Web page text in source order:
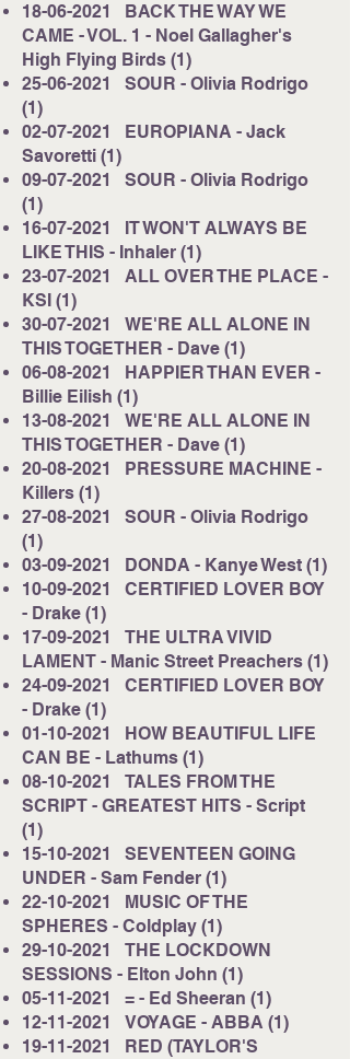
18-06-2021
BACK THE WAY WE
CAME - VOL. 1 - Noel Gallagher's
High Flying Birds (1)
25-06-2021
SOUR - Olivia Rodrigo
(1)
02-07-2021
EUROPIANA - Jack
Savoretti (1)
09-07-2021
SOUR - Olivia Rodrigo
(1)
16-07-2021
IT WON'T ALWAYS BE
LIKE THIS - Inhaler (1)
23-07-2021
ALL OVER THE PLACE -
KSI (1)
30-07-2021
WE'RE ALL ALONE IN
THIS TOGETHER - Dave (1)
06-08-2021
HAPPIER THAN EVER -
Billie Eilish (1)
13-08-2021
WE'RE ALL ALONE IN
THIS TOGETHER - Dave (1)
20-08-2021
PRESSURE MACHINE -
Killers (1)
27-08-2021
SOUR - Olivia Rodrigo
(1)
03-09-2021
DONDA - Kanye West (1)
10-09-2021
CERTIFIED LOVER BOY
- Drake (1)
17-09-2021
THE ULTRA VIVID
LAMENT - Manic Street Preachers (1)
24-09-2021
CERTIFIED LOVER BOY
- Drake (1)
01-10-2021
HOW BEAUTIFUL LIFE
CAN BE - Lathums (1)
08-10-2021
TALES FROM THE
SCRIPT - GREATEST HITS - Script
(1)
15-10-2021
SEVENTEEN GOING
UNDER - Sam Fender (1)
22-10-2021
MUSIC OF THE
SPHERES - Coldplay (1)
29-10-2021
THE LOCKDOWN
SESSIONS - Elton John (1)
05-11-2021
= - Ed Sheeran (1)
12-11-2021
VOYAGE - ABBA (1)
19-11-2021
RED (TAYLOR'S